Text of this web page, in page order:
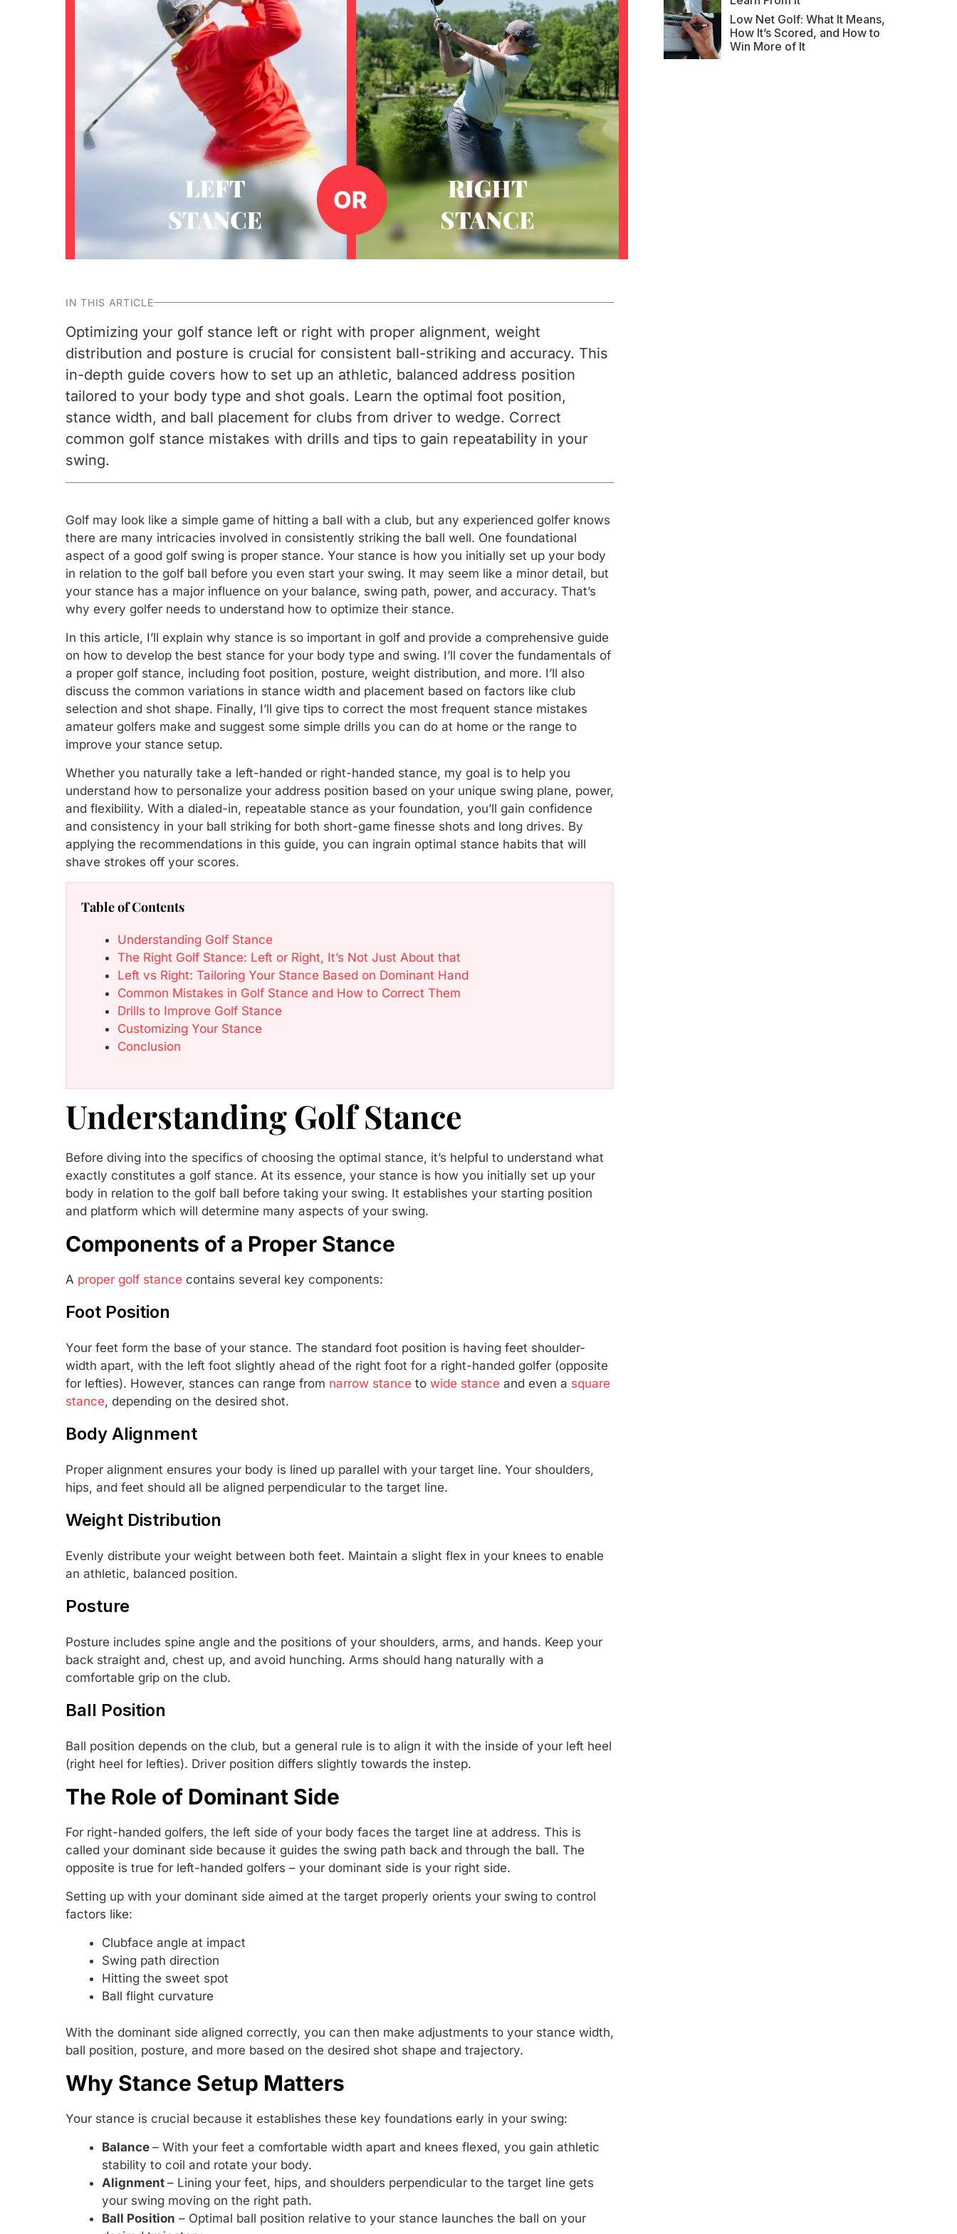
IN THIS ARTICLE
Optimizing your golf stance left or right with proper alignment, weight
distribution and posture is crucial for consistent ball-striking and accuracy. This
in-depth guide covers how to set up an athletic, balanced address position
tailored to your body type and shot goals. Learn the optimal foot position,
stance width, and ball placement for clubs from driver to wedge. Correct
common golf stance mistakes with drills and tips to gain repeatability in your
swing.
Golf may look like a simple game of hitting a ball with a club, but any experienced golfer knows
there are many intricacies involved in consistently striking the ball well. One foundational
aspect of a good golf swing is proper stance. Your stance is how you initially set up your body
in relation to the golf ball before you even start your swing. It may seem like a minor detail, but
your stance has a major influence on your balance, swing path, power, and accuracy. That’s
why every golfer needs to understand how to optimize their stance.
In this article, I’ll explain why stance is so important in golf and provide a comprehensive guide
on how to develop the best stance for your body type and swing. I’ll cover the fundamentals of
a proper golf stance, including foot position, posture, weight distribution, and more. I’ll also
discuss the common variations in stance width and placement based on factors like club
selection and shot shape. Finally, I’ll give tips to correct the most frequent stance mistakes
amateur golfers make and suggest some simple drills you can do at home or the range to
improve your stance setup.
Whether you naturally take a left-handed or right-handed stance, my goal is to help you
understand how to personalize your address position based on your unique swing plane, power,
and flexibility. With a dialed-in, repeatable stance as your foundation, you’ll gain confidence
and consistency in your ball striking for both short-game finesse shots and long drives. By
applying the recommendations in this guide, you can ingrain optimal stance habits that will
shave strokes off your scores.
Table of Contents
Understanding Golf Stance
The Right Golf Stance: Left or Right, It’s Not Just About that
Left vs Right: Tailoring Your Stance Based on Dominant Hand
Common Mistakes in Golf Stance and How to Correct Them
Drills to Improve Golf Stance
Customizing Your Stance
Conclusion
Understanding Golf Stance
Before diving into the specifics of choosing the optimal stance, it’s helpful to understand what
exactly constitutes a golf stance. At its essence, your stance is how you initially set up your
body in relation to the golf ball before taking your swing. It establishes your starting position
and platform which will determine many aspects of your swing.
Components of a Proper Stance
A proper golf stance contains several key components:
Foot Position
Your feet form the base of your stance. The standard foot position is having feet shoulder-
width apart, with the left foot slightly ahead of the right foot for a right-handed golfer (opposite
for lefties). However, stances can range from narrow stance to wide stance and even a square
stance, depending on the desired shot.
Body Alignment
Proper alignment ensures your body is lined up parallel with your target line. Your shoulders,
hips, and feet should all be aligned perpendicular to the target line.
Weight Distribution
Evenly distribute your weight between both feet. Maintain a slight flex in your knees to enable
an athletic, balanced position.
Posture
Posture includes spine angle and the positions of your shoulders, arms, and hands. Keep your
back straight and, chest up, and avoid hunching. Arms should hang naturally with a
comfortable grip on the club.
Ball Position
Ball position depends on the club, but a general rule is to align it with the inside of your left heel
(right heel for lefties). Driver position differs slightly towards the instep.
The Role of Dominant Side
For right-handed golfers, the left side of your body faces the target line at address. This is
called your dominant side because it guides the swing path back and through the ball. The
opposite is true for left-handed golfers – your dominant side is your right side.
Setting up with your dominant side aimed at the target properly orients your swing to control
factors like:
Clubface angle at impact
Swing path direction
Hitting the sweet spot
Ball flight curvature
With the dominant side aligned correctly, you can then make adjustments to your stance width,
ball position, posture, and more based on the desired shot shape and trajectory.
Why Stance Setup Matters
Your stance is crucial because it establishes these key foundations early in your swing:
Balance – With your feet a comfortable width apart and knees flexed, you gain athletic
stability to coil and rotate your body.
Alignment – Lining your feet, hips, and shoulders perpendicular to the target line gets
your swing moving on the right path.
Ball Position – Optimal ball position relative to your stance launches the ball on your
Low Net Golf: What It Means,
How It’s Scored, and How to
Win More of It